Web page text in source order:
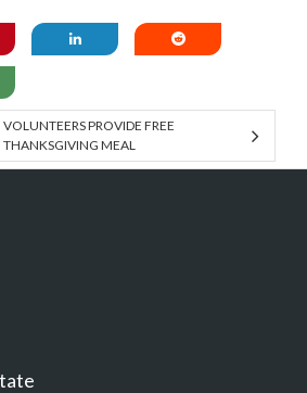
VOLUNTEERS PROVIDE FREE
THANKSGIVING MEAL